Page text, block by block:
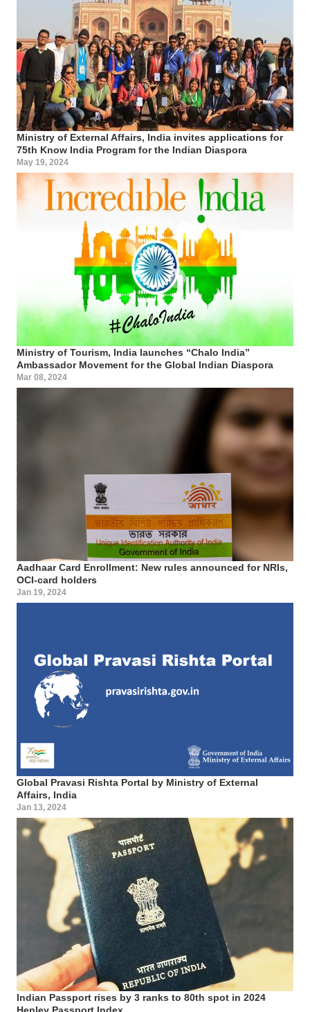
Ministry of External Affairs, India invites applications for
75th Know India Program for the Indian Diaspora
May 19, 2024
Ministry of Tourism, India launches “Chalo India”
Ambassador Movement for the Global Indian Diaspora
Mar 08, 2024
Aadhaar Card Enrollment: New rules announced for NRIs,
OCI-card holders
Jan 19, 2024
Global Pravasi Rishta Portal by Ministry of External
Affairs, India
Jan 13, 2024
Indian Passport rises by 3 ranks to 80th spot in 2024